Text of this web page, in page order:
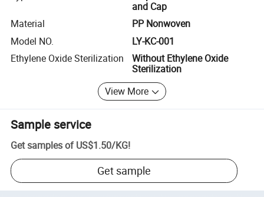
and Cap
Material
PP Nonwoven
Model NO.
LY-KC-001
Ethylene Oxide Sterilization
Without Ethylene Oxide
Sterilization
View More
Sample service
Get samples of US$1.50/KG!
Get sample